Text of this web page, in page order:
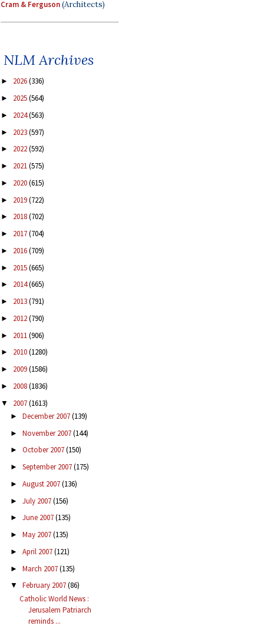
Cram & Ferguson(Architects)
NLM Archives
► 2026(336)
► 2025(564)
► 2024(563)
► 2023(597)
► 2022(592)
► 2021(575)
► 2020(615)
► 2019(722)
► 2018(702)
► 2017(704)
► 2016(709)
► 2015(665)
► 2014(665)
► 2013(791)
► 2012(790)
► 2011(906)
► 2010(1280)
► 2009(1586)
► 2008(1836)
▼ 2007(1613)
► December 2007(139)
► November 2007(144)
► October 2007(150)
► September 2007(175)
► August 2007(136)
► July 2007(156)
► June 2007(135)
► May 2007(135)
► April 2007(121)
► March 2007(135)
▼ February 2007(86)
Catholic World News :
Jerusalem Patriarch
reminds ...